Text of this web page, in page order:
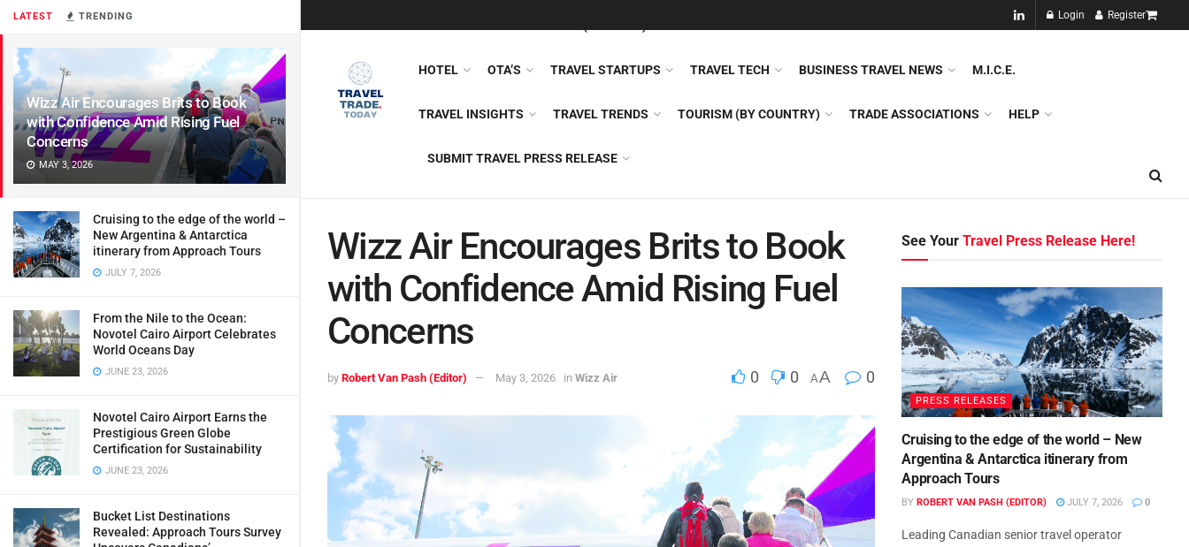
LATEST TRENDING
Wizz Air Encourages Brits to Book
with Confidence Amid Rising Fuel
Concerns
MAY 3, 2026
Cruising to the edge of the world –
New Argentina & Antarctica
itinerary from Approach Tours
JULY 7, 2026
From the Nile to the Ocean:
Novotel Cairo Airport Celebrates
World Oceans Day
JUNE 23, 2026
Novotel Cairo Airport Earns the
Prestigious Green Globe
Certification for Sustainability
JUNE 23, 2026
Bucket List Destinations
Revealed: Approach Tours Survey
Login Register
NEW!!
HOTEL OTA’S TRAVEL STARTUPS TRAVEL TECH BUSINESS TRAVEL NEWS M.I.C.E.
TRAVEL INSIGHTS TRAVEL TRENDS TOURISM (BY COUNTRY) TRADE ASSOCIATIONS HELP
SUBMIT TRAVEL PRESS RELEASE
Wizz Air Encourages Brits to Book
with Confidence Amid Rising Fuel
Concerns
by Robert Van Pash (Editor) May 3, 2026 in Wizz Air 0 0 AA 0
See YourTravel Press Release Here!
PRESS RELEASES
Cruising to the edge of the world – New
Argentina & Antarctica itinerary from
Approach Tours
BY ROBERT VAN PASH (EDITOR) JULY 7, 2026 0
Leading Canadian senior travel operator